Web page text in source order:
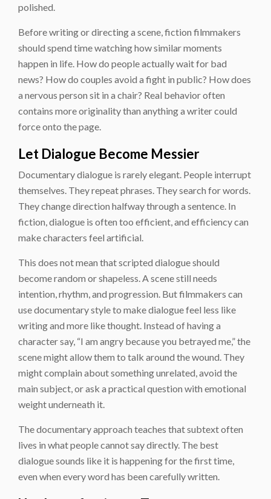
polished.
Before writing or directing a scene, fiction filmmakers
should spend time watching how similar moments
happen in life. How do people actually wait for bad
news? How do couples avoid a fight in public? How does
a nervous person sit in a chair? Real behavior often
contains more originality than anything a writer could
force onto the page.
Let Dialogue Become Messier
Documentary dialogue is rarely elegant. People interrupt
themselves. They repeat phrases. They search for words.
They change direction halfway through a sentence. In
fiction, dialogue is often too efficient, and efficiency can
make characters feel artificial.
This does not mean that scripted dialogue should
become random or shapeless. A scene still needs
intention, rhythm, and progression. But filmmakers can
use documentary style to make dialogue feel less like
writing and more like thought. Instead of having a
character say, “I am angry because you betrayed me,” the
scene might allow them to talk around the wound. They
might complain about something unrelated, avoid the
main subject, or ask a practical question with emotional
weight underneath it.
The documentary approach teaches that subtext often
lives in what people cannot say directly. The best
dialogue sounds like it is happening for the first time,
even when every word has been carefully written.